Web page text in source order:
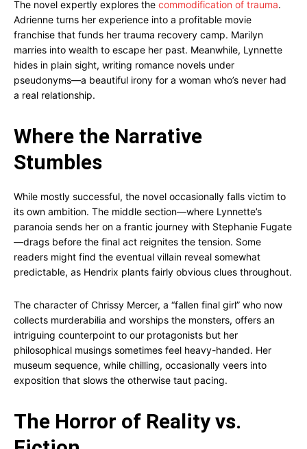
The novel expertly explores the commodification of trauma.
Adrienne turns her experience into a profitable movie
franchise that funds her trauma recovery camp. Marilyn
marries into wealth to escape her past. Meanwhile, Lynnette
hides in plain sight, writing romance novels under
pseudonyms—a beautiful irony for a woman who’s never had
a real relationship.
Where the Narrative
Stumbles
While mostly successful, the novel occasionally falls victim to
its own ambition. The middle section—where Lynnette’s
paranoia sends her on a frantic journey with Stephanie Fugate
—drags before the final act reignites the tension. Some
readers might find the eventual villain reveal somewhat
predictable, as Hendrix plants fairly obvious clues throughout.
The character of Chrissy Mercer, a “fallen final girl” who now
collects murderabilia and worships the monsters, offers an
intriguing counterpoint to our protagonists but her
philosophical musings sometimes feel heavy-handed. Her
museum sequence, while chilling, occasionally veers into
exposition that slows the otherwise taut pacing.
The Horror of Reality vs.